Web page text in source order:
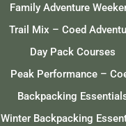
Family Adventure
Trail Mix – Coed
Day Pack Courses
Peak Performance –
Backpacking
Winter Backpacking